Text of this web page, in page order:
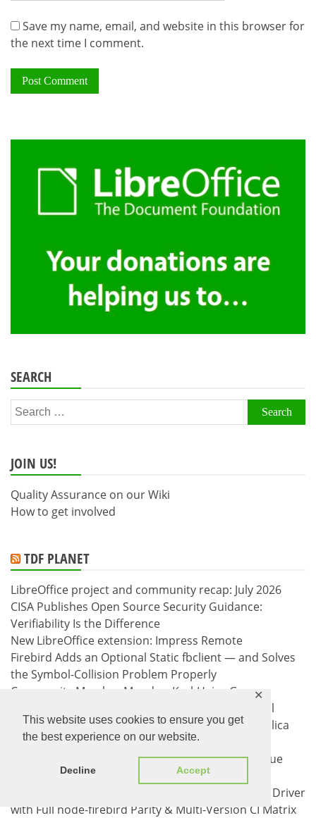
This website uses cookies to ensure you get
the best experience on our website.
Decline Accept
✕
Save my name, email, and website in this browser for
the next time I comment.
SEARCH
Search
for:
JOIN US!
Quality Assurance on our Wiki
How to get involved
TDF PLANET
LibreOffice project and community recap: July 2026
CISA Publishes Open Source Security Guidance:
Verifiability Is the Difference
New LibreOffice extension: Impress Remote
Firebird Adds an Optional Static fbclient — and Solves
the Symbol-Collision Problem Properly
Community Member Monday: Karl-Heinz Gruner
FBSimCity v0.6.0: the replication district — journal
segments, commit order, and a synchronous replica
that dies
node-firebird catches up: roadmap complete, issue
tracker at zero
Announcing cl-firebird v1.0.0: Pure Common Lisp Driver
with Full node-firebird Parity & Multi-Version CI Matrix